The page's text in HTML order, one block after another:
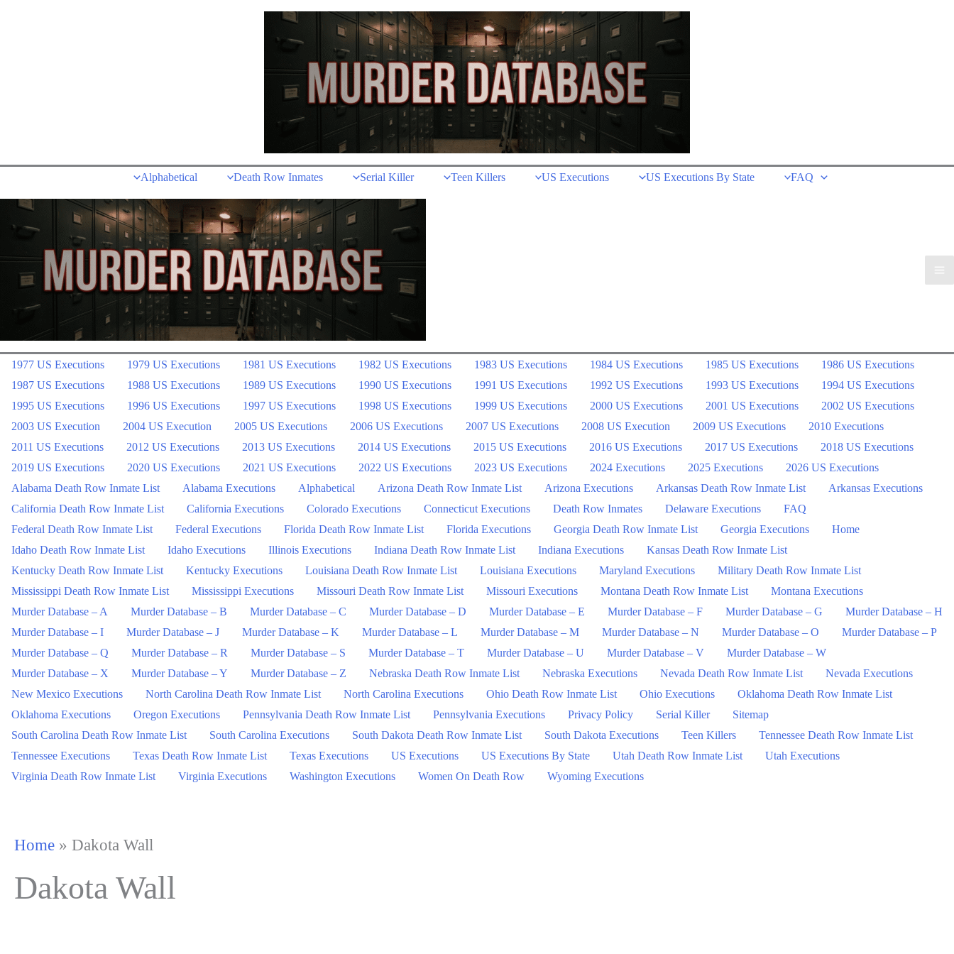
Alphabetical Death Row Inmates Serial Killer Teen Killers US Executions US Executions By State FAQ
1977 US Executions 1979 US Executions 1981 US Executions 1982 US Executions 1983 US Executions 1984 US Executions 1985 US Executions
1986 US Executions
1987 US Executions
1988 US Executions 1989 US Executions 1990 US Executions 1991 US Executions 1992 US Executions 1993 US Executions
1994 US Executions
1995 US Executions
1996 US Executions 1997 US Executions 1998 US Executions 1999 US Executions 2000 US Executions 2001 US Executions
2002 US Executions
2003 US Execution
2004 US Execution 2005 US Executions 2006 US Executions 2007 US Executions 2008 US Execution 2009 US Executions
2010 Executions
2011 US Executions
2012 US Executions 2013 US Executions 2014 US Executions 2015 US Executions 2016 US Executions 2017 US Executions
2018 US Executions
2019 US Executions
2020 US Executions 2021 US Executions 2022 US Executions 2023 US Executions 2024 Executions 2025 Executions
2026 US Executions
Alabama Death Row Inmate List
Alabama Executions Alphabetical Arizona Death Row Inmate List Arizona Executions Arkansas Death Row Inmate List
Arkansas Executions
California Death Row Inmate List
California Executions Colorado Executions Connecticut Executions Death Row Inmates Delaware Executions
FAQ
Federal Death Row Inmate List
Federal Executions Florida Death Row Inmate List Florida Executions Georgia Death Row Inmate List Georgia Executions
Home
Idaho Death Row Inmate List
Idaho Executions Illinois Executions Indiana Death Row Inmate List Indiana Executions
Kansas Death Row Inmate List
Kentucky Death Row Inmate List
Kentucky Executions Louisiana Death Row Inmate List Louisiana Executions Maryland Executions
Military Death Row Inmate List
Mississippi Death Row Inmate List
Mississippi Executions Missouri Death Row Inmate List Missouri Executions Montana Death Row Inmate List
Montana Executions
Murder Database – A
Murder Database – B Murder Database – C Murder Database – D Murder Database – E Murder Database – F Murder Database – G
Murder Database – H
Murder Database – I
Murder Database – J Murder Database – K Murder Database – L Murder Database – M Murder Database – N Murder Database – O
Murder Database – P
Murder Database – Q
Murder Database – R Murder Database – S Murder Database – T Murder Database – U Murder Database – V
Murder Database – W
Murder Database – X
Murder Database – Y Murder Database – Z Nebraska Death Row Inmate List Nebraska Executions Nevada Death Row Inmate List
Nevada Executions
New Mexico Executions
North Carolina Death Row Inmate List North Carolina Executions Ohio Death Row Inmate List Ohio Executions
Oklahoma Death Row Inmate List
Oklahoma Executions
Oregon Executions Pennsylvania Death Row Inmate List Pennsylvania Executions Privacy Policy Serial Killer
Sitemap
South Carolina Death Row Inmate List
South Carolina Executions South Dakota Death Row Inmate List South Dakota Executions Teen Killers
Tennessee Death Row Inmate List
Tennessee Executions
Texas Death Row Inmate List Texas Executions US Executions US Executions By State Utah Death Row Inmate List
Utah Executions
Virginia Death Row Inmate List
Virginia Executions Washington Executions Women On Death Row Wyoming Executions
Home » Dakota Wall
Dakota Wall